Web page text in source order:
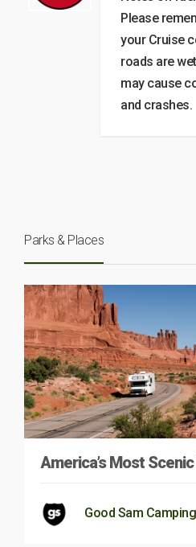
Please
your Cruise
roads are
may cause
and crashes.
Parks & Places
America’s Most
Good Sam Camping